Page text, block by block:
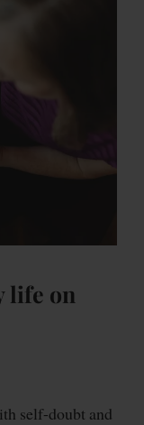
life on
self-doubt and